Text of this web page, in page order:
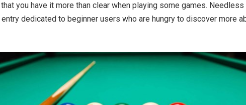
you have it more than clear when playing some games. Needless
entry dedicated to beginner users who are hungry to discover more